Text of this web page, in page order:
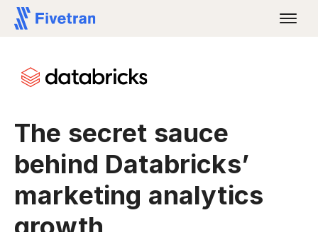
The secret sauce
behind Databricks’
marketing analytics